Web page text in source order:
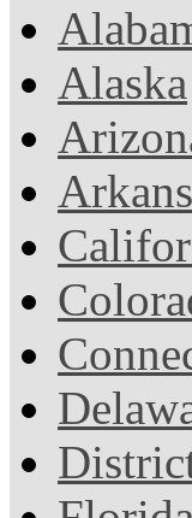
Alaska